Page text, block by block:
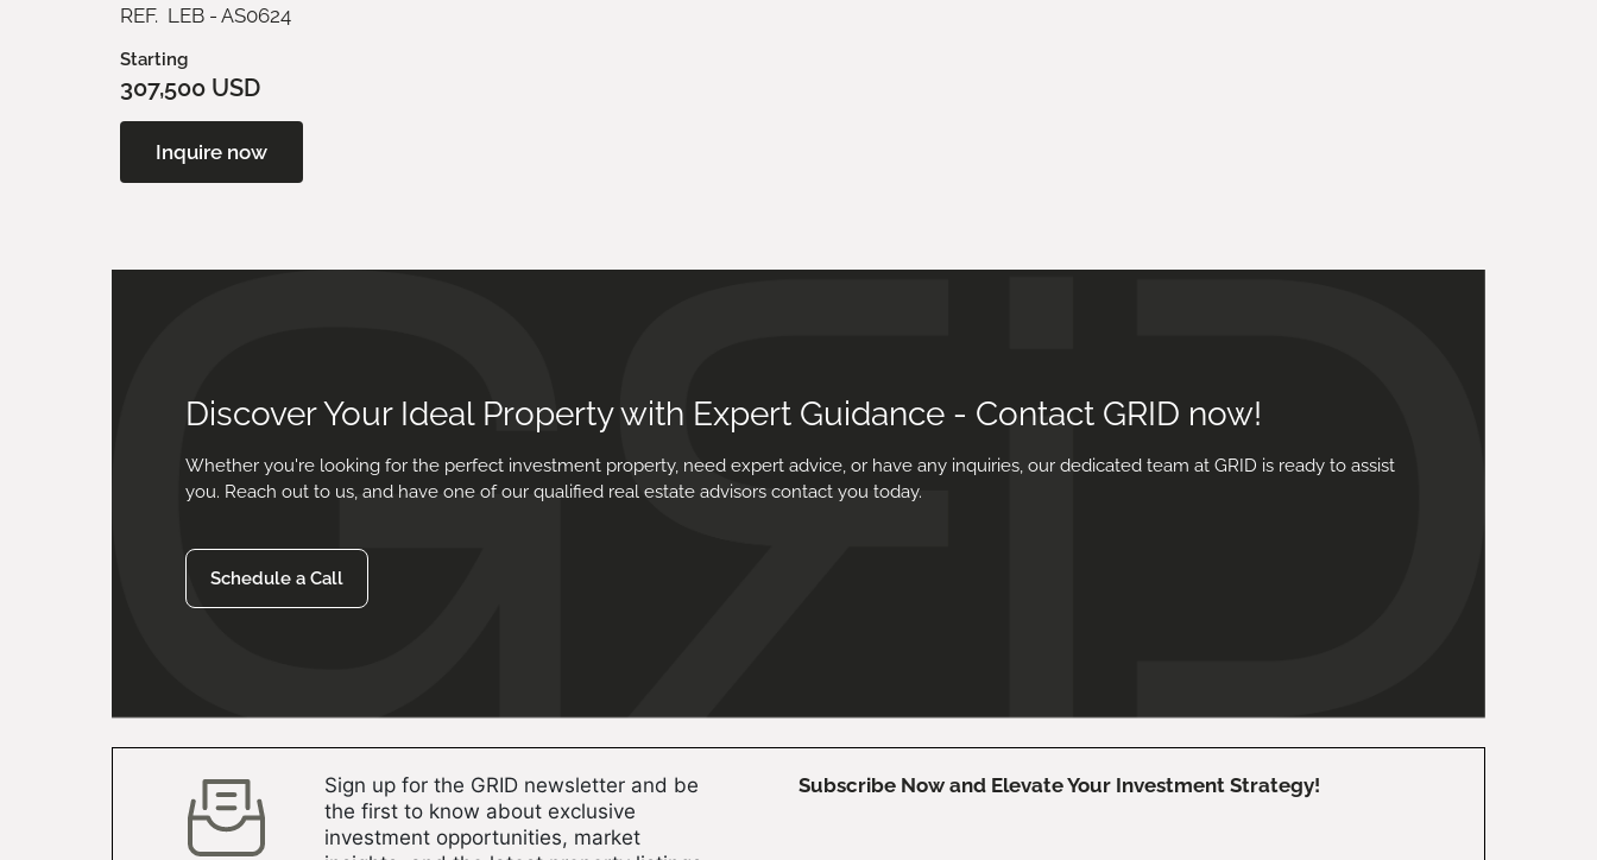
REF. LEB - AS0624
Starting
307,500 USD
Inquire now
Discover Your Ideal Property with Expert Guidance - Contact GRID now!
Whether you're looking for the perfect investment property, need expert advice, or have any inquiries, our dedicated team at GRID is ready to assist
you. Reach out to us, and have one of our qualified real estate advisors contact you today.
Schedule a Call
Sign up for the GRID newsletter and be
the first to know about exclusive
investment opportunities, market
Subscribe Now and Elevate Your Investment Strategy!